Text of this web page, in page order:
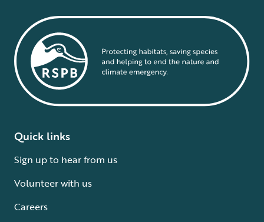
Quick links
Sign up to hear from us
Volunteer with us
Careers